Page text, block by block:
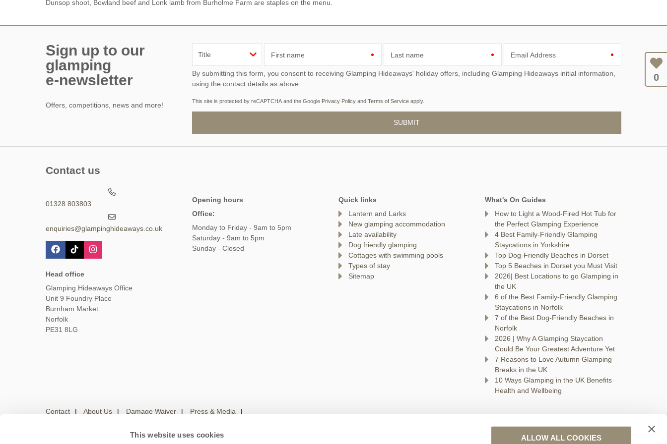
This website uses cookies ALLOW ALL COOKIES
West Midlands
Dunsop shoot, Bowland beef and Lonk lamb from Burholme Farm are staples on the menu.
Sign up to our
glamping
e-newsletter
Offers, competitions, news and more!
First name Last name Email Address
By submitting this form, you consent to receiving Glamping Hideaways' holiday offers, including Glamping Hideaways initial information,
using the contact details as above.
This site is protected by reCAPTCHA and the Google Privacy Policy and Terms of Service apply.
Contact us
01328 803803
enquiries@glampinghideaways.co.uk
Head office
Glamping Hideaways Office
Unit 9 Foundry Place
Burnham Market
Norfolk
PE31 8LG
Opening hours
Office:
Monday to Friday - 9am to 5pm
Saturday - 9am to 5pm
Sunday - Closed
Quick links
Lantern and Larks
New glamping accommodation
Late availability
Dog friendly glamping
Cottages with swimming pools
Types of stay
Sitemap
What's On Guides
How to Light a Wood-Fired Hot Tub for
the Perfect Glamping Experience
4 Best Family-Friendly Glamping
Staycations in Yorkshire
Top Dog-Friendly Beaches in Dorset
Top 5 Beaches in Dorset you Must Visit
2026| Best Locations to go Glamping in
the UK
6 of the Best Family-Friendly Glamping
Staycations in Norfolk
7 of the Best Dog-Friendly Beaches in
Norfolk
2026 | Why A Glamping Staycation
Could Be Your Greatest Adventure Yet
7 Reasons to Love Autumn Glamping
Breaks in the UK
10 Ways Glamping in the UK Benefits
Health and Wellbeing
Contact About Us Damage Waiver Press & Media
0